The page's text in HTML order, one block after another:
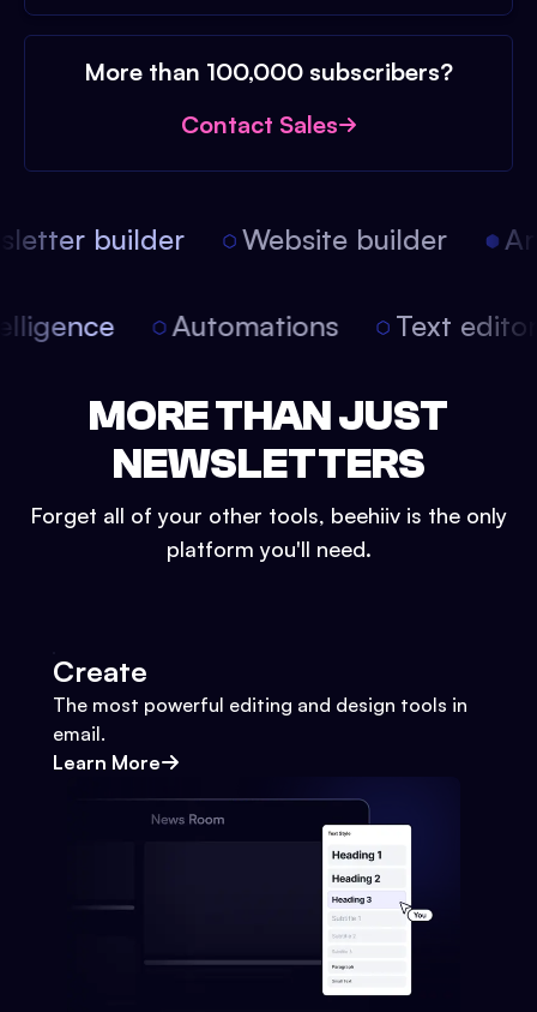
More than 100,000 subscribers?
Contact Sales
builder Website builder
Automations Text
MORE THAN JUST
NEWSLETTERS
Forget all of your other tools, beehiiv is the only
platform you'll need.
Create
The most powerful editing and design tools in
email.
Learn More